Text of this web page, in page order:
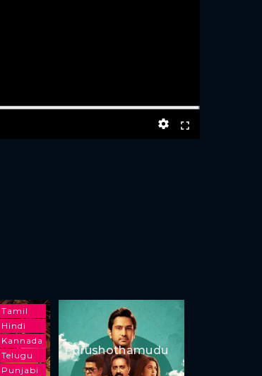
Tamil
Hindi
Kannada
Telugu
Punjabi
Purushothamudu